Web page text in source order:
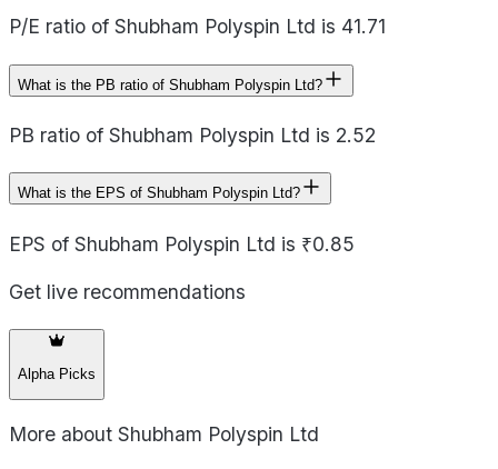
P/E ratio of Shubham Polyspin Ltd is 41.71
What is the PB ratio of Shubham Polyspin Ltd?
PB ratio of Shubham Polyspin Ltd is 2.52
What is the EPS of Shubham Polyspin Ltd?
EPS of Shubham Polyspin Ltd is ₹0.85
Get live recommendations
Alpha Picks
More about Shubham Polyspin Ltd